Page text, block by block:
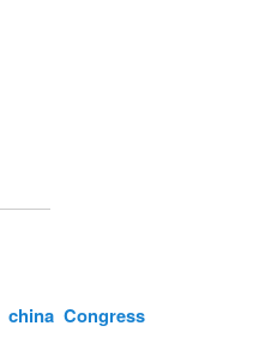
china Congress